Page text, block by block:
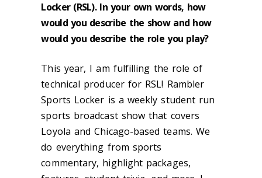
Locker (RSL). In your own words, how
would you describe the show and how
would you describe the role you play?
This year, I am fulfilling the role of
technical producer for RSL! Rambler
Sports Locker is a weekly student run
sports broadcast show that covers
Loyola and Chicago-based teams. We
do everything from sports
commentary, highlight packages,